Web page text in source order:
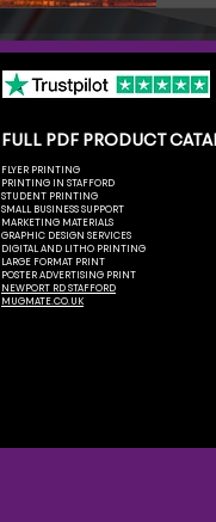
FULL PDF PRODUCT
FLYER PRINTING
PRINTING IN STAFFORD
STUDENT PRINTING
SMALL BUSINESS SUPPORT
MARKETING MATERIALS
GRAPHIC DESIGN SERVICES
DIGITAL AND LITHO PRINTING
LARGE FORMAT PRINT
POSTER ADVERTISING PRINT
NEWPORT RD STAFFORD
MUGMATE.CO.UK